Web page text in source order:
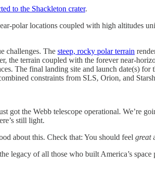
to the Shackleton crater.
polar locations coupled with high altitudes
challenges. The steep, rocky polar terrain
the terrain coupled with the forever near-
The final landing site and launch date(s)
constraints from SLS, Orion, and
the Webb telescope operational. We’re
still light.
about this. Check that: You should feel great
legacy of all those who built America’s space